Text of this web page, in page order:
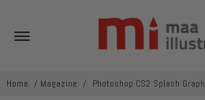
Home / Magazine / Photoshop CS2 Splash